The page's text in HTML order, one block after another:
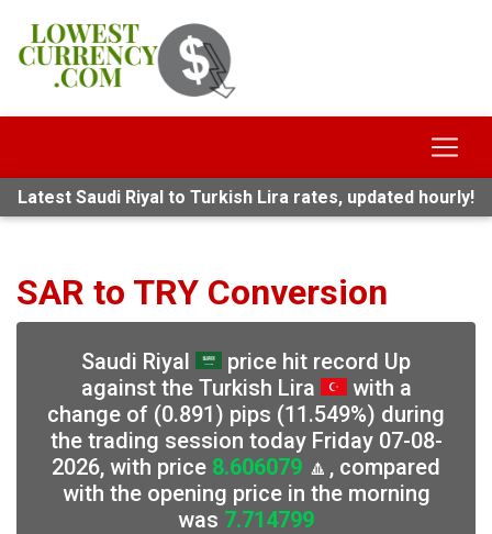
Latest Saudi Riyal to Turkish Lira rates, updated hourly!
SAR to TRY Conversion
Saudi Riyal
price hit record Up
against the Turkish Lira
with a
change of (0.891) pips (11.549%) during
the trading session today Friday 07-08-
2026, with price 8.606079 🔼, compared
with the opening price in the morning
was 7.714799